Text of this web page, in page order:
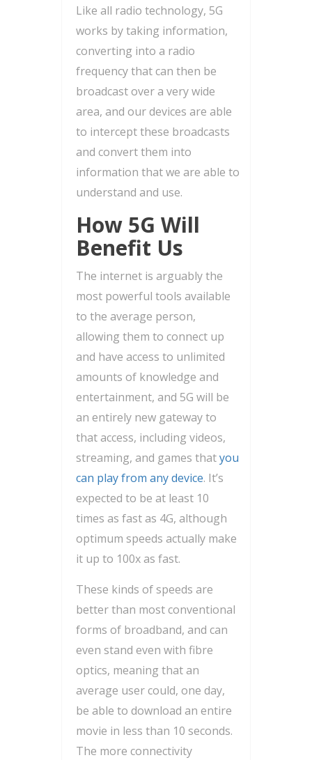
Like all radio technology, 5G
works by taking information,
converting into a radio
frequency that can then be
broadcast over a very wide
area, and our devices are able
to intercept these broadcasts
and convert them into
information that we are able to
understand and use.
How 5G Will
Benefit Us
The internet is arguably the
most powerful tools available
to the average person,
allowing them to connect up
and have access to unlimited
amounts of knowledge and
entertainment, and 5G will be
an entirely new gateway to
that access, including videos,
streaming, and games thatyou
can play from any device. It’s
expected to be at least 10
times as fast as 4G, although
optimum speeds actually make
it up to 100x as fast.
These kinds of speeds are
better than most conventional
forms of broadband, and can
even stand even with fibre
optics, meaning that an
average user could, one day,
be able to download an entire
movie in less than 10 seconds.
The more connectivity